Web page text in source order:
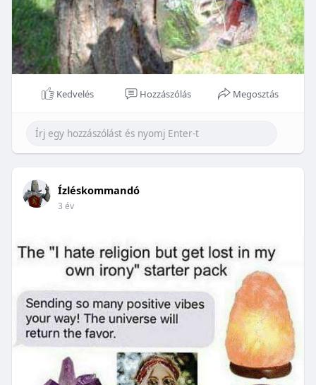
Kedvelés Hozzászólás Megosztás
Ízléskommandó
3 év